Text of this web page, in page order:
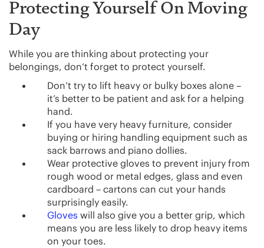
Protecting Yourself On Moving
Day
While you are thinking about protecting your
belongings, don’t forget to protect yourself.
Don’t try to lift heavy or bulky boxes alone –
it’s better to be patient and ask for a helping
hand.
If you have very heavy furniture, consider
buying or hiring handling equipment such as
sack barrows and piano dollies.
Wear protective gloves to prevent injury from
rough wood or metal edges, glass and even
cardboard – cartons can cut your hands
surprisingly easily.
Gloves will also give you a better grip, which
means you are less likely to drop heavy items
on your toes.